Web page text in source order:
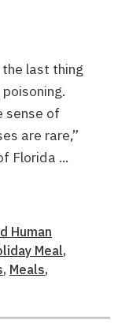
the last thing
sense of
are rare,”
Florida ...
Human
Meal,
, Meals,